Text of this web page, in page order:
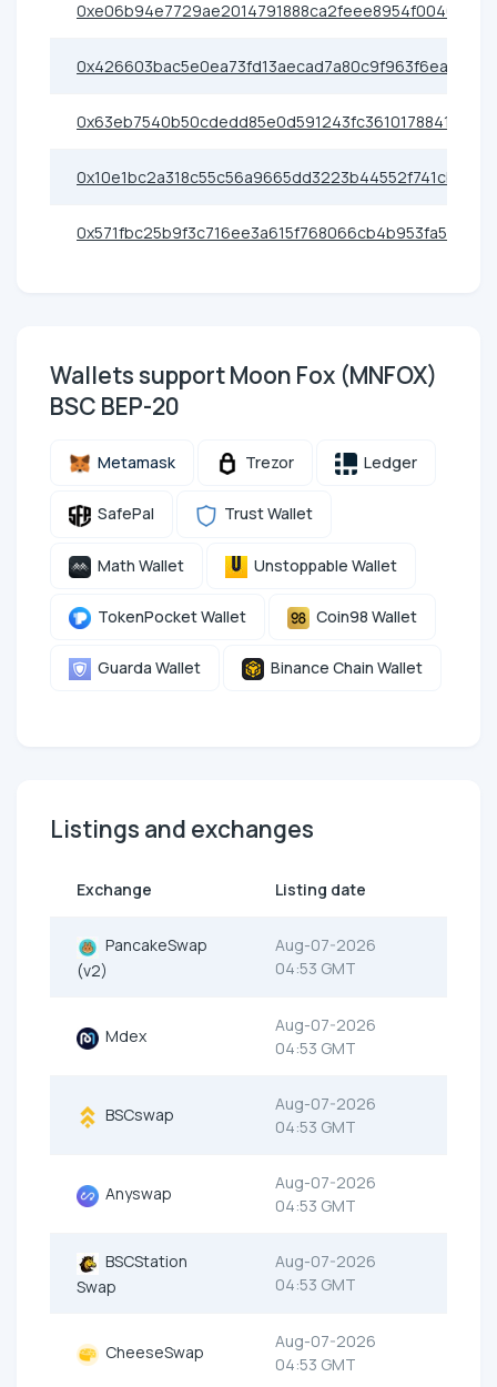
0xe06b94e7729ae2014791888ca2feee8954f0046d
0x426603bac5e0ea73fd13aecad7a80c9f963f6eac
0x63eb7540b50cdedd85e0d591243fc36101788410
0x10e1bc2a318c55c56a9665dd3223b44552f741cb
0x571fbc25b9f3c716ee3a615f768066cb4b953fa5
Wallets support Moon Fox (MNFOX)
BSC BEP-20
Metamask Trezor Ledger
SafePal Trust Wallet
Math Wallet Unstoppable Wallet
TokenPocket Wallet Coin98 Wallet
Guarda Wallet Binance Chain Wallet
Listings and exchanges
Exchange Listing date
PancakeSwap
(v2)
Aug-07-2026
04:53 GMT
Mdex
Aug-07-2026
04:53 GMT
BSCswap
Aug-07-2026
04:53 GMT
Anyswap
Aug-07-2026
04:53 GMT
BSCStation
Swap
Aug-07-2026
04:53 GMT
CheeseSwap
Aug-07-2026
04:53 GMT